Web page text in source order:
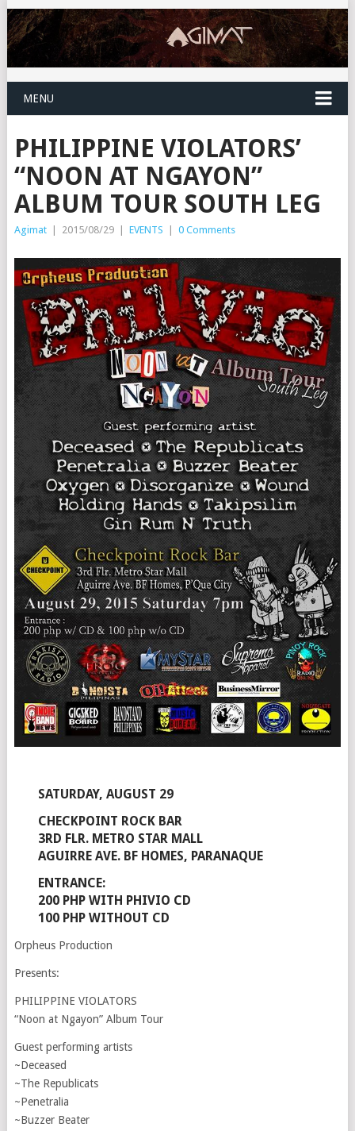
MENU
PHILIPPINE VIOLATORS’
“NOON AT NGAYON”
ALBUM TOUR SOUTH LEG
Agimat | 2015/08/29 | EVENTS | 0 Comments
SATURDAY, AUGUST 29
CHECKPOINT ROCK BAR
3RD FLR. METRO STAR MALL
AGUIRRE AVE. BF HOMES, PARANAQUE
ENTRANCE:
200 PHP WITH PHIVIO CD
100 PHP WITHOUT CD
Orpheus Production
Presents:
PHILIPPINE VIOLATORS
“Noon at Ngayon” Album Tour
Guest performing artists
~Deceased
~The Republicats
~Penetralia
~Buzzer Beater